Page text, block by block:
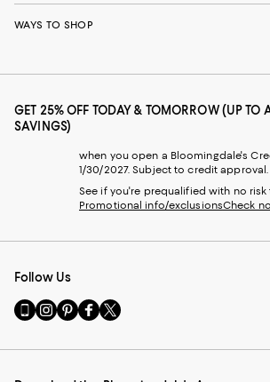
WAYS TO SHOP
GET 25% OFF TODAY & TOMORROW (UP TO
SAVINGS)
when you open a Bloomingdale's
1/30/2027. Subject to credit approval.
See if you're prequalified with no
Promotional info/exclusionsCheck
Follow Us
Go
to
Mobile
Visit
us
Instagram
Visit
us
Pinterest
Visit
us
Facebook
Visit
us
Twitter